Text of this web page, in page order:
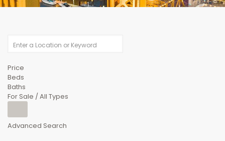
Price
Beds
Baths
For Sale / All Types
Advanced Search